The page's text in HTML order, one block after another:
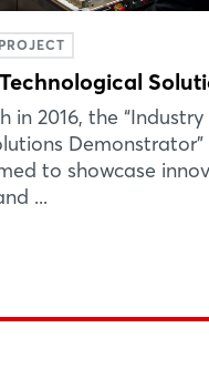
in 2016, the “Industry
Demonstrator”
to showcase
...